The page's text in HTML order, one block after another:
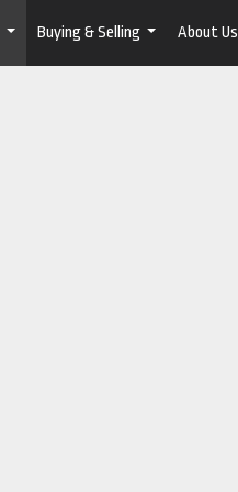
...
Buying & Selling
...
About Us